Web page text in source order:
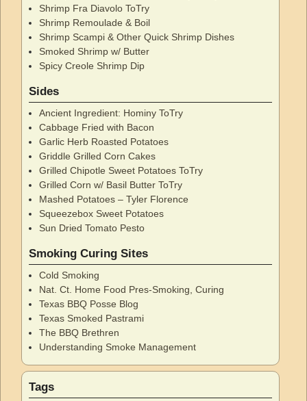
Shrimp Fra Diavolo ToTry
Shrimp Remoulade & Boil
Shrimp Scampi & Other Quick Shrimp Dishes
Smoked Shrimp w/ Butter
Spicy Creole Shrimp Dip
Sides
Ancient Ingredient: Hominy ToTry
Cabbage Fried with Bacon
Garlic Herb Roasted Potatoes
Griddle Grilled Corn Cakes
Grilled Chipotle Sweet Potatoes ToTry
Grilled Corn w/ Basil Butter ToTry
Mashed Potatoes – Tyler Florence
Squeezebox Sweet Potatoes
Sun Dried Tomato Pesto
Smoking Curing Sites
Cold Smoking
Nat. Ct. Home Food Pres-Smoking, Curing
Texas BBQ Posse Blog
Texas Smoked Pastrami
The BBQ Brethren
Understanding Smoke Management
Tags